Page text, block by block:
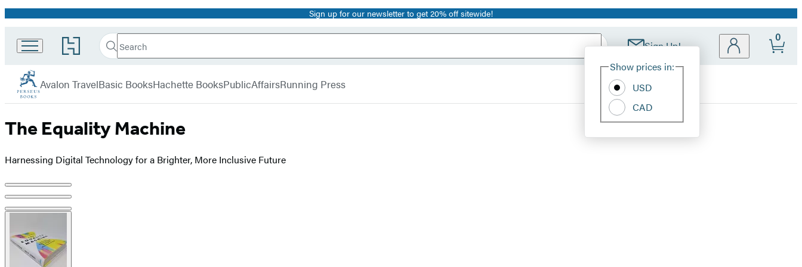
Promotion Sign up for our newsletter to get 20% off sitewide!
Go
to
Book
Group
home
Search
Search
Submit Sign Up!
Site
Show prices in:
USD
CAD
0
Avalon TravelBasic BooksHachette BooksPublicAffairsRunning Press
The Equality Machine
Harnessing Digital Technology for a Brighter, More Inclusive Future
Product
image